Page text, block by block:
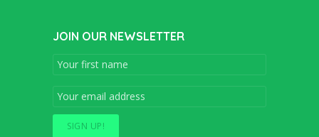
JOIN OUR NEWSLETTER